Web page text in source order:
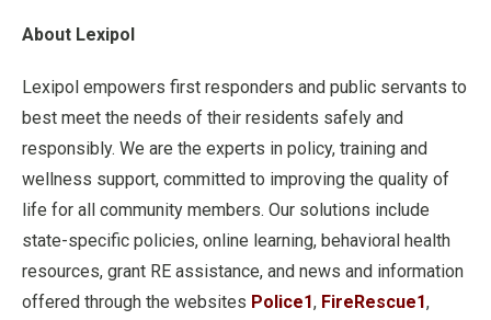
About Lexipol
Lexipol empowers first responders and public servants to
best meet the needs of their residents safely and
responsibly. We are the experts in policy, training and
wellness support, committed to improving the quality of
life for all community members. Our solutions include
state-specific policies, online learning, behavioral health
resources, grant RE assistance, and news and information
offered through the websites Police1, FireRescue1,